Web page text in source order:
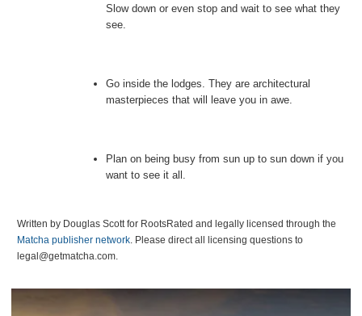
Slow down or even stop and wait to see what they
see.
Go inside the lodges. They are architectural
masterpieces that will leave you in awe.
Plan on being busy from sun up to sun down if you
want to see it all.
Written by Douglas Scott for RootsRated and legally licensed through the
Matcha publisher network . Please direct all licensing questions to
legal@getmatcha.com.